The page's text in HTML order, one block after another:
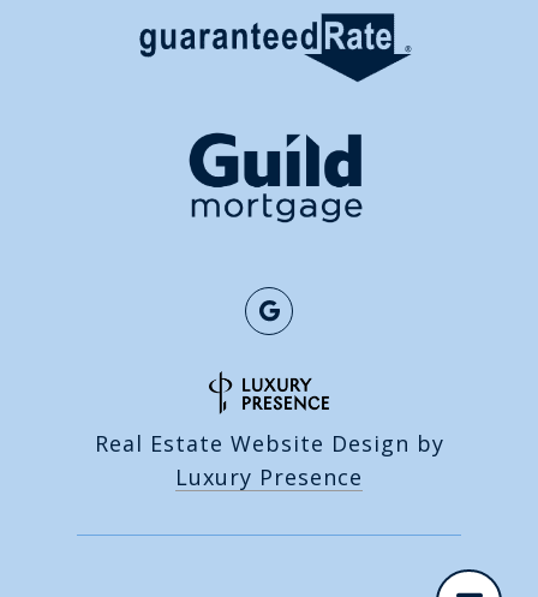
Real Estate Website Design by
Luxury Presence